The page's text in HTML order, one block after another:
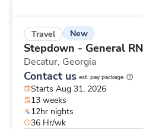
Travel New
Stepdown - General RN
Decatur, Georgia
Contact us est. pay package
Starts Aug 31, 2026
13 weeks
12hr nights
36 Hr/wk